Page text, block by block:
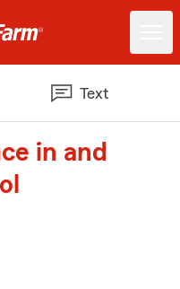
Text
in and